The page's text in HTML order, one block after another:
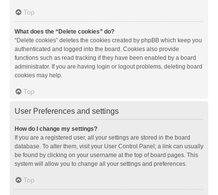
Top
What does the “Delete cookies” do?
“Delete cookies” deletes the cookies created by phpBB which keep you
authenticated and logged into the board. Cookies also provide
functions such as read tracking if they have been enabled by a board
administrator. If you are having login or logout problems, deleting board
cookies may help.
Top
User Preferences and settings
How do I change my settings?
If you are a registered user, all your settings are stored in the board
database. To alter them, visit your User Control Panel; a link can usually
be found by clicking on your username at the top of board pages. This
system will allow you to change all your settings and preferences.
Top